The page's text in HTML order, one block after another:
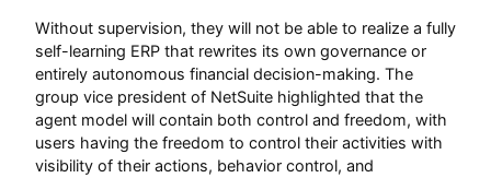
Without supervision, they will not be able to realize a fully
self-learning ERP that rewrites its own governance or
entirely autonomous financial decision-making. The
group vice president of NetSuite highlighted that the
agent model will contain both control and freedom, with
users having the freedom to control their activities with
visibility of their actions, behavior control, and